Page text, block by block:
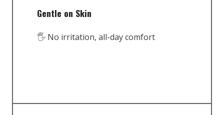
Gentle on Skin
🖐️ No irritation, all-day comfort